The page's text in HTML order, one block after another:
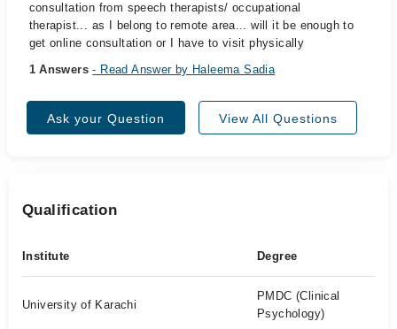
consultation from speech therapists/ occupational
therapist... as I belong to remote area... will it be enough to
get online consultation or I have to visit physically
1 Answers- Read Answer by Haleema Sadia
Ask your Question View All Questions
Qualification
Institute Degree
University of Karachi
PMDC (Clinical
Psychology)